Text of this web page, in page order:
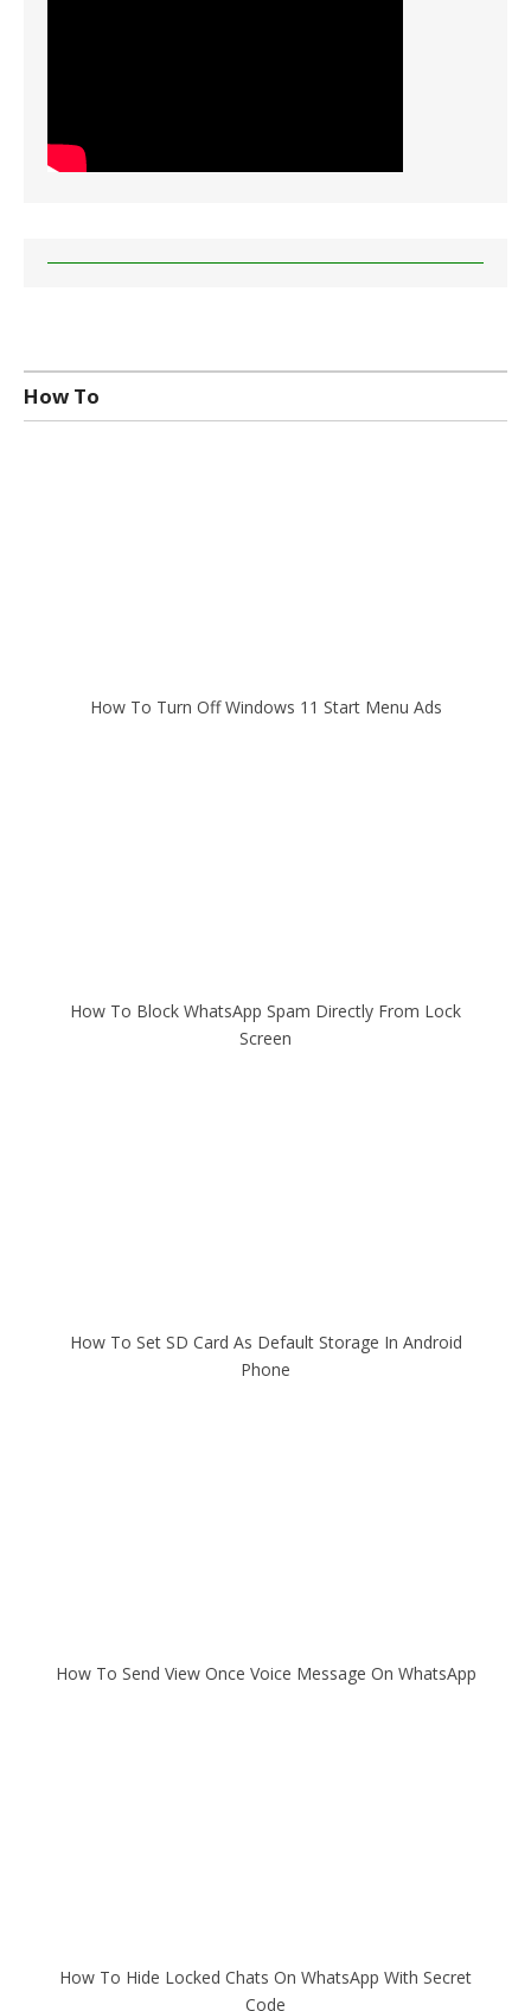
How To
How To Turn Off Windows 11 Start Menu Ads
How To Block WhatsApp Spam Directly From Lock
Screen
How To Set SD Card As Default Storage In Android
Phone
How To Send View Once Voice Message On WhatsApp
How To Hide Locked Chats On WhatsApp With Secret
Code